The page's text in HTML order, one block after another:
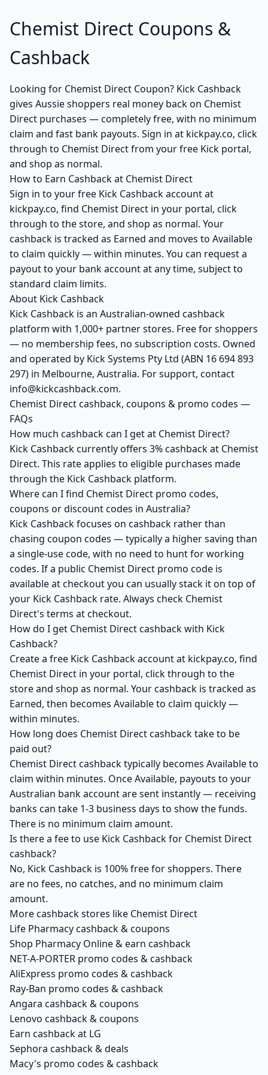
Chemist Direct Coupons &
Cashback
Looking for Chemist Direct Coupon? Kick Cashback
gives Aussie shoppers real money back on Chemist
Direct purchases — completely free, with no minimum
claim and fast bank payouts. Sign in at kickpay.co, click
through to Chemist Direct from your free Kick portal,
and shop as normal.
How to Earn Cashback at Chemist Direct
Sign in to your free Kick Cashback account at
kickpay.co, find Chemist Direct in your portal, click
through to the store, and shop as normal. Your
cashback is tracked as Earned and moves to Available
to claim quickly — within minutes. You can request a
payout to your bank account at any time, subject to
standard claim limits.
About Kick Cashback
Kick Cashback is an Australian-owned cashback
platform with 1,000+ partner stores. Free for shoppers
— no membership fees, no subscription costs. Owned
and operated by Kick Systems Pty Ltd (ABN 16 694 893
297) in Melbourne, Australia. For support, contact
info@kickcashback.com.
Chemist Direct cashback, coupons & promo codes —
FAQs
How much cashback can I get at Chemist Direct?
Kick Cashback currently offers 3% cashback at Chemist
Direct. This rate applies to eligible purchases made
through the Kick Cashback platform.
Where can I find Chemist Direct promo codes,
coupons or discount codes in Australia?
Kick Cashback focuses on cashback rather than
chasing coupon codes — typically a higher saving than
a single-use code, with no need to hunt for working
codes. If a public Chemist Direct promo code is
available at checkout you can usually stack it on top of
your Kick Cashback rate. Always check Chemist
Direct's terms at checkout.
How do I get Chemist Direct cashback with Kick
Cashback?
Create a free Kick Cashback account at kickpay.co, find
Chemist Direct in your portal, click through to the
store and shop as normal. Your cashback is tracked as
Earned, then becomes Available to claim quickly —
within minutes.
How long does Chemist Direct cashback take to be
paid out?
Chemist Direct cashback typically becomes Available to
claim within minutes. Once Available, payouts to your
Australian bank account are sent instantly — receiving
banks can take 1-3 business days to show the funds.
There is no minimum claim amount.
Is there a fee to use Kick Cashback for Chemist Direct
cashback?
No, Kick Cashback is 100% free for shoppers. There
are no fees, no catches, and no minimum claim
amount.
More cashback stores like Chemist Direct
Life Pharmacy cashback & coupons
Shop Pharmacy Online & earn cashback
NET-A-PORTER promo codes & cashback
AliExpress promo codes & cashback
Ray-Ban promo codes & cashback
Angara cashback & coupons
Lenovo cashback & coupons
Earn cashback at LG
Sephora cashback & deals
Macy's promo codes & cashback